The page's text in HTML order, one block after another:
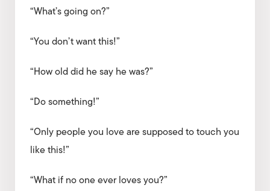
“What’s going on?”
“You don’t want this!”
“How old did he say he was?”
“Do something!”
“Only people you love are supposed to touch you
like this!”
“What if no one ever loves you?”